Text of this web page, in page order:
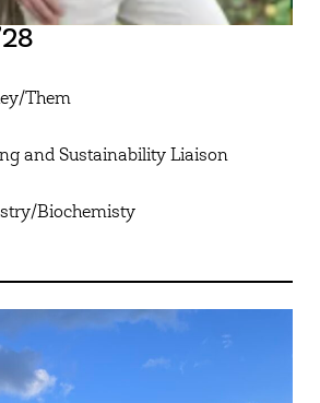
Them
and Sustainability Liaison
Biochemisty